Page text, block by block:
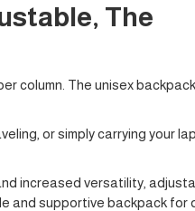
The
column. The unisex
or simply carrying your
increased versatility,
and supportive backpack for